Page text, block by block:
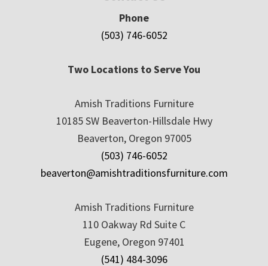
Phone
(503) 746-6052
Two Locations to Serve You
Amish Traditions Furniture
10185 SW Beaverton-Hillsdale Hwy
Beaverton, Oregon 97005
(503) 746-6052
beaverton@amishtraditionsfurniture.com
Amish Traditions Furniture
110 Oakway Rd Suite C
Eugene, Oregon 97401
(541) 484-3096